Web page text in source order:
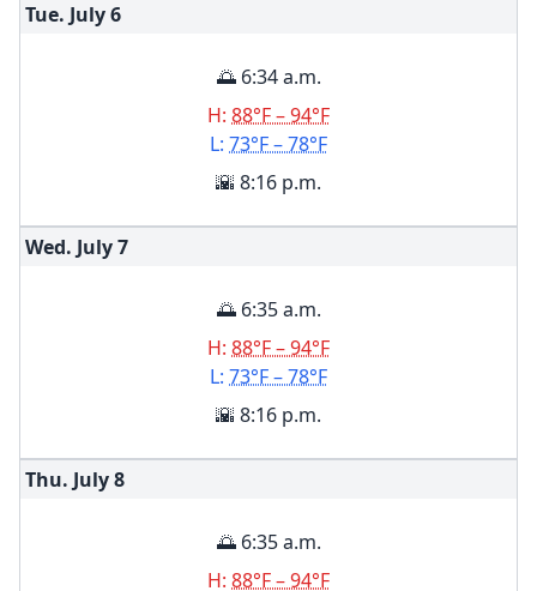
Tue. July6
🌅 6:34 a.m.
H: 88°F – 94°F
L: 73°F – 78°F
🌇 8:16 p.m.
Wed. July7
🌅 6:35 a.m.
H: 88°F – 94°F
L: 73°F – 78°F
🌇 8:16 p.m.
Thu. July8
🌅 6:35 a.m.
H: 88°F – 94°F